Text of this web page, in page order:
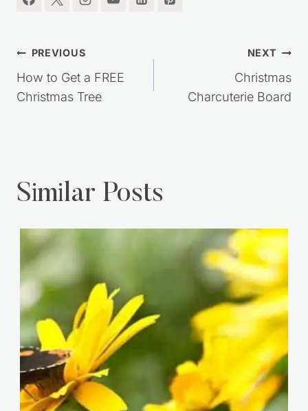
Post
navigation
PREVIOUS
How to Get a FREE
Christmas Tree
NEXT
Christmas
Charcuterie Board
Similar Posts